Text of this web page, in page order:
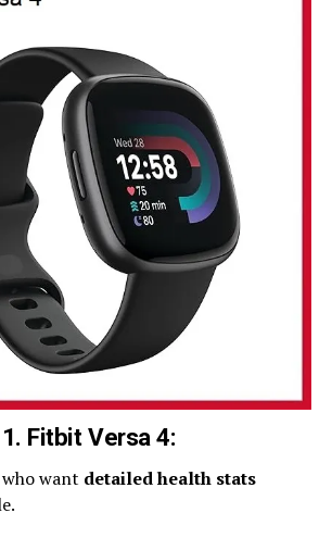
1. Fitbit Versa 4:
want detailed health stats